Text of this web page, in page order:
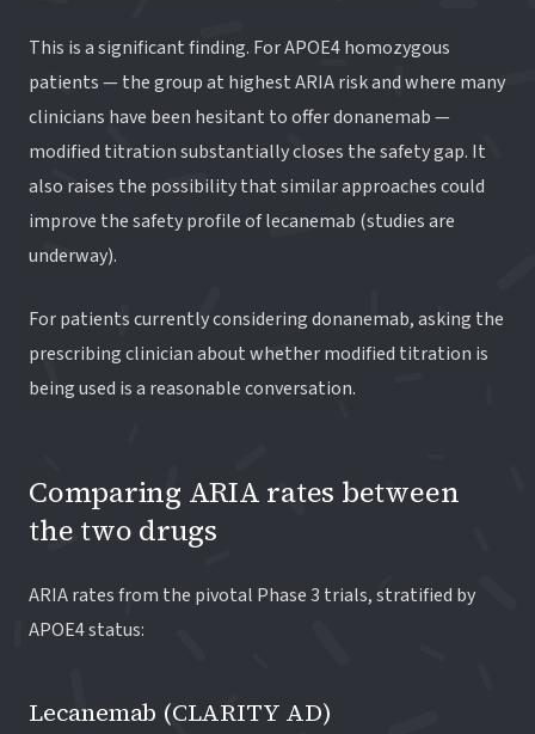
This is a significant finding. For APOE4 homozygous
patients — the group at highest ARIA risk and where many
clinicians have been hesitant to offer donanemab —
modified titration substantially closes the safety gap. It
also raises the possibility that similar approaches could
improve the safety profile of lecanemab (studies are
underway).
For patients currently considering donanemab, asking the
prescribing clinician about whether modified titration is
being used is a reasonable conversation.
Comparing ARIA rates between
the two drugs
ARIA rates from the pivotal Phase 3 trials, stratified by
APOE4 status:
Lecanemab (CLARITY AD)